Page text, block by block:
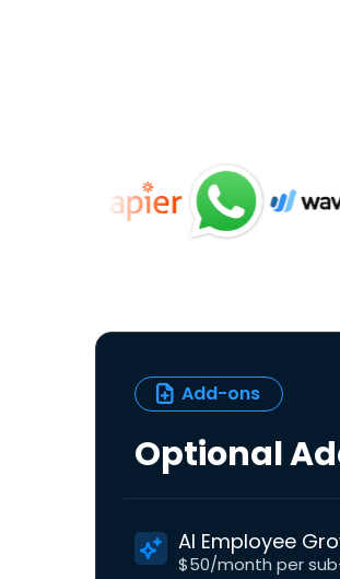
Add-ons
Optional
AI Employee
$50/month per